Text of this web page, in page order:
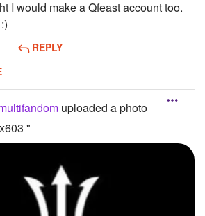
I would make a Qfeast account too.
REPLY
uploaded a photo
"